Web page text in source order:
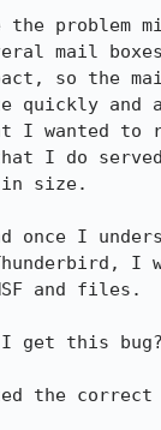
the problem
mail
so the
quickly and
I wanted to
I do
size.
once I
I
and files.
I get this
the